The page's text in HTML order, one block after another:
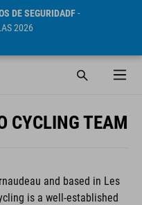
DE SEGURIDADF-
2026
CYCLING TEAM
and based in Les
is a well-established